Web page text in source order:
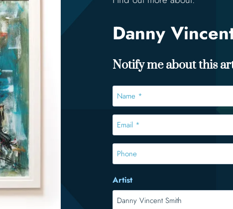
Danny
Notify me about this
Name
*
*Email
*
*Phone
Artist